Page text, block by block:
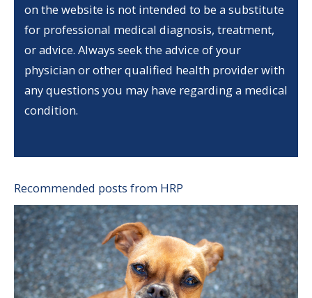
on the website is not intended to be a substitute
for professional medical diagnosis, treatment,
or advice. Always seek the advice of your
physician or other qualified health provider with
any questions you may have regarding a medical
condition.
Recommended posts from HRP